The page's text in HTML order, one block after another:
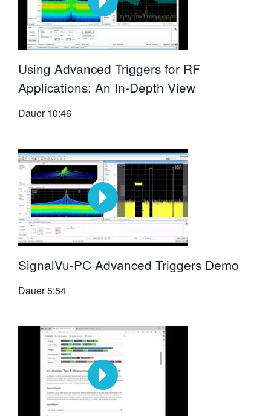
Using Advanced Triggers for RF
Applications: An In-Depth View
Dauer 10:46
SignalVu-PC Advanced Triggers Demo
Dauer5:54